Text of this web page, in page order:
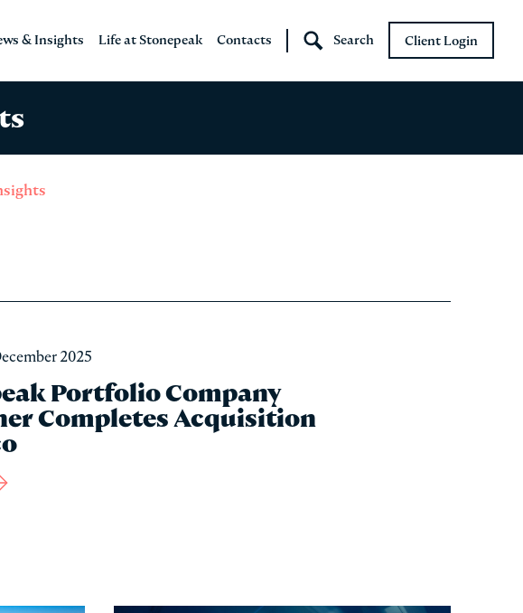
& Insights Life at Stonepeak Contacts Search Client Login
2025
Portfolio Company
Completes Acquisition